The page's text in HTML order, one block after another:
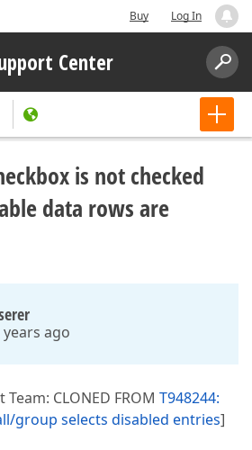
Buy Log In
Center
is not checked
data rows are
ago
CLONED FROM T948244:
group selects disabled entries]